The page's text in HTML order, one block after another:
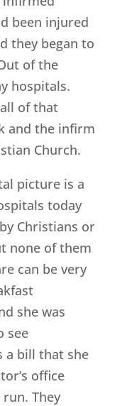
been injured
they began to
of the
hospitals.
of that
and the infirm
Church.
picture is a
today
Christians or
none of them
can be very
she was
see
a bill that she
office
They